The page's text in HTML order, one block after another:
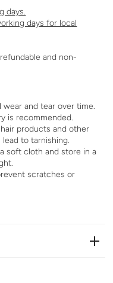
days.
days for local
and non-
and tear over time.
is recommended.
products and other
to tarnishing.
soft cloth and store in a
scratches or